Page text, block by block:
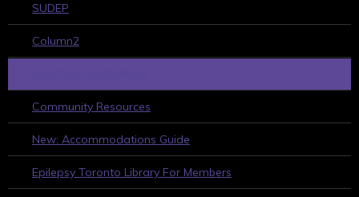
SUDEP
Column2
Community Resources
New: Accommodations Guide
Epilepsy Toronto Library For Members